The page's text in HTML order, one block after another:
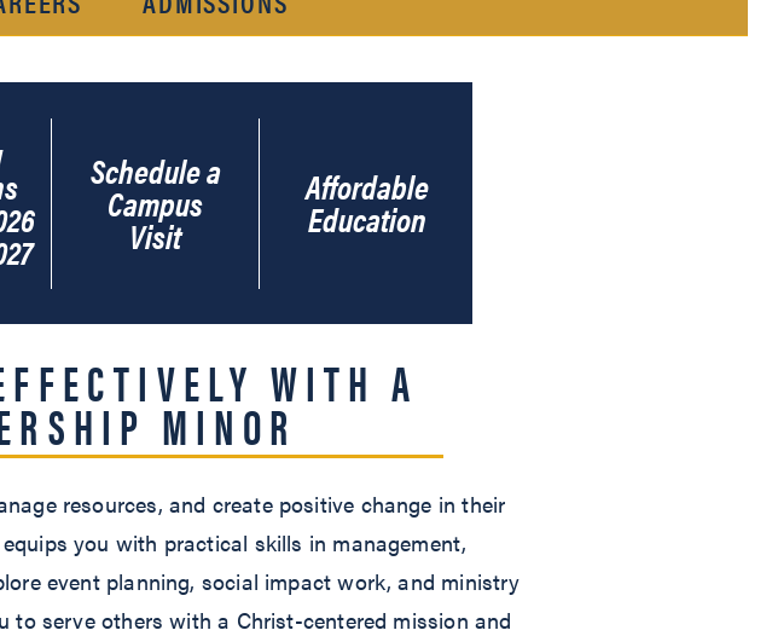
Schedule a
Campus
Visit
Affordable
Education
WITH A
MINOR
resources, and create positive change in their
you with practical skills in management,
event planning, social impact work, and ministry
to serve others with a Christ-centered mission and